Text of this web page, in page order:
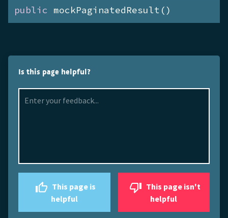
public mockPaginatedResult()
Is this page helpful?
helpful
helpful